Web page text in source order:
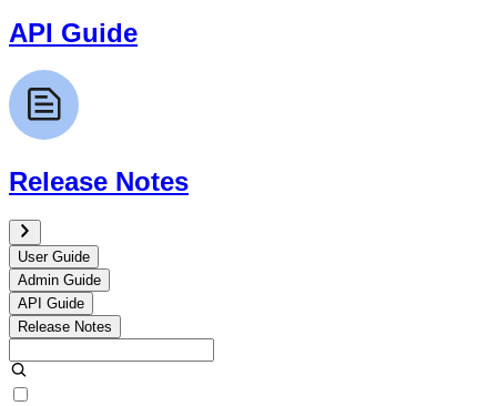
API Guide
Release Notes
User Guide
Admin Guide
API Guide
Release Notes